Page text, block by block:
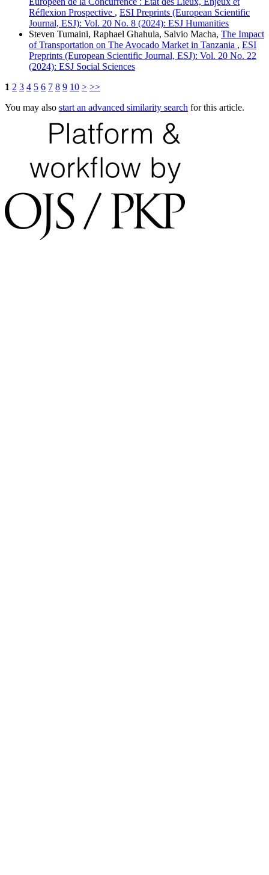
Réflexion Prospective , ESI Preprints (European Scientific
Journal, ESJ): Vol. 20 No. 8 (2024): ESJ Humanities
Steven Tumaini, Raphael Ghahula, Salvio Macha, The Impact
of Transportation on The Avocado Market in Tanzania , ESI
Preprints (European Scientific Journal, ESJ): Vol. 20 No. 22
(2024): ESJ Social Sciences
1 2 3 4 5 6 7 8 9 10 > >>
You may also start an advanced similarity search for this article.